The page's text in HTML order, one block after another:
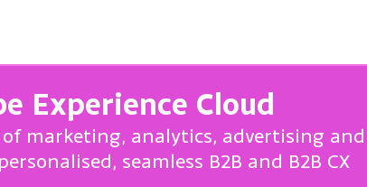
Experience Cloud
marketing, analytics, advertising
seamless B2B and B2B CX